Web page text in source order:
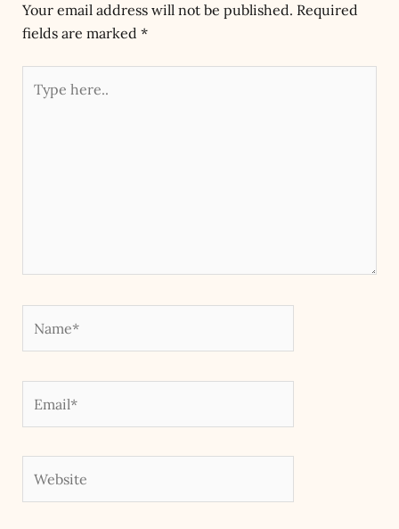
Your email address will not be published. Required
fields are marked *
here..